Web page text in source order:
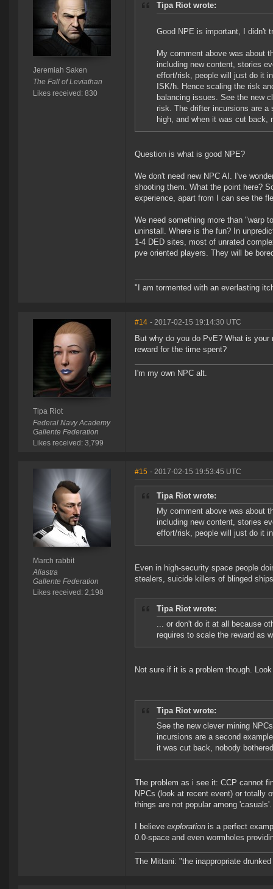
Jeremiah Saken
The Fall of Leviathan
Likes received: 830
Tipa Riot wrote:
Good NPE is important, I didn't
My comment above was about
including new content, stories
effort/risk, people will just do it
ISK/h. Hence scaling the risk
balancing issues. See the new
risk. The drifter incursions are a
high, and when it was cut back,
Question is what is good NPE?
We don't need new NPC AI. I've
shooting them. What the point here?
experience, apart from I can see the
We need something more than "warp
uninstall. Where is the fun? In
1-4 DED sites, most of unrated
pve oriented players. They will be
"I am tormented with an everlasting
Tipa Riot
Federal Navy Academy
Gallente Federation
Likes received: 3,799
#14 - 2017-02-15 19:14:30 UTC
But why do you do PvE? What is
reward for the time spent?
I'm my own NPC alt.
March rabbit
Aliastra
Gallente Federation
Likes received: 2,198
#15 - 2017-02-15 19:53:45 UTC
Tipa Riot wrote:
My comment above was about
including new content, stories
effort/risk, people will just do it
Even in high-security space people
stealers, suicide killers of blinged
Tipa Riot wrote:
... or don't do it at all because
requires to scale the reward as
Not sure if it is a problem though.
Tipa Riot wrote:
See the new clever mining
incursions are a second
it was cut back, nobody
The problem as i see it: CCP cannot
NPCs (look at recent event) or totally
things are not popular among 'casuals'.
I believe exploration is a perfect
0.0-space and even wormholes
The Mittani: "the inappropriate